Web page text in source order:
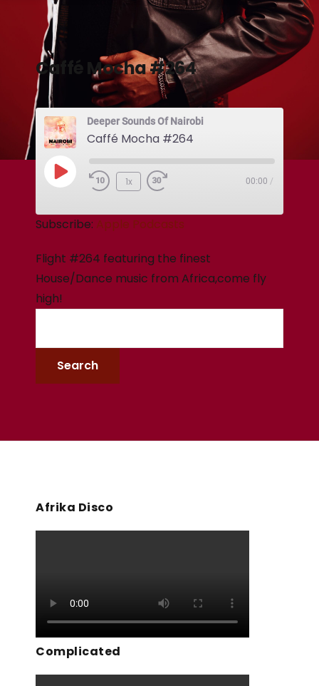
Caffé Mocha #264
Deeper Sounds Of Nairobi
Caffé Mocha #264
1x 00:00 /
Subscribe: Apple Podcasts
Flight #264 featuring the finest
House/Dance music from Africa,come fly
high!
Afrika Disco
Complicated